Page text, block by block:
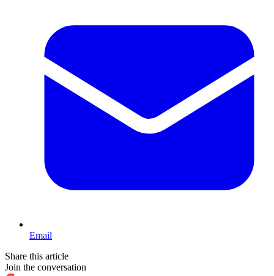
Email
Share this article
Join the conversation